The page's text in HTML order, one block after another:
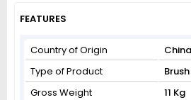
FEATURES
Country of Origin
China
Type of Product
Gross Weight
11 Kg